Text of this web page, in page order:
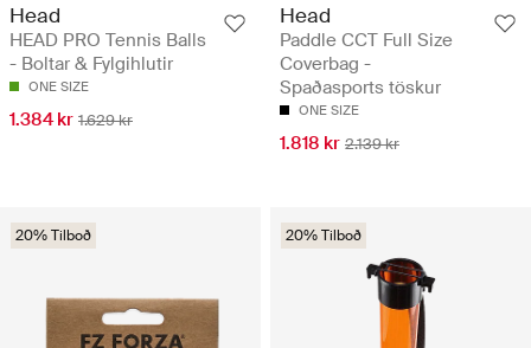
Head
HEAD PRO Tennis Balls
- Boltar & Fylgihlutir
ONE SIZE
1.384 kr 1.629 kr
Head
Paddle CCT Full Size
Coverbag -
Spaðasports töskur
ONE SIZE
1.818 kr 2.139 kr
20% Tilboð 20% Tilboð